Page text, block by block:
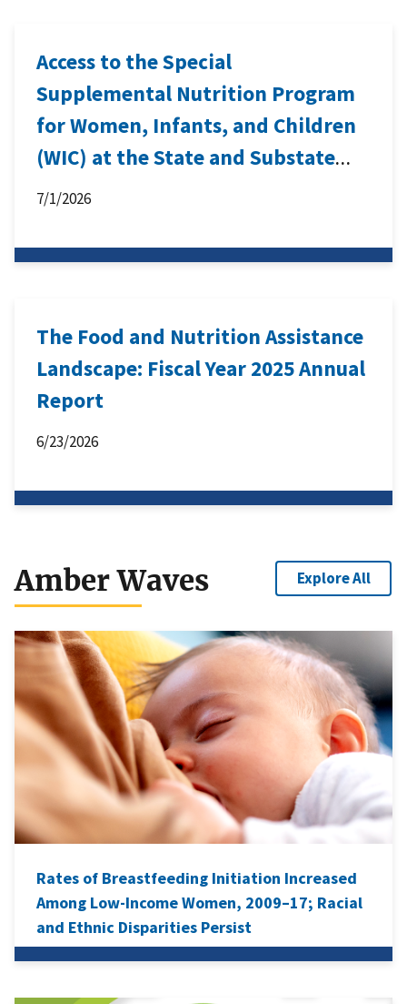
Access to the Special
Supplemental Nutrition Program
for Women, Infants, and Children
(WIC) at the State and Substate
Levels: Meaning and Measurement
7/1/2026
The Food and Nutrition Assistance
Landscape: Fiscal Year 2025 Annual
Report
6/23/2026
Amber Waves Explore All
Rates of Breastfeeding Initiation Increased
Among Low-Income Women, 2009–17; Racial
and Ethnic Disparities Persist